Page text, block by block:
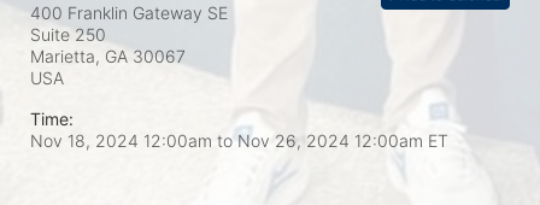
400 Franklin Gateway SE
Suite 250
Marietta, GA 30067
USA
Time:
Nov 18, 2024 12:00am toNov 26, 2024 12:00am ET